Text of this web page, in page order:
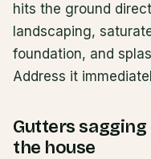
hits the ground
landscaping,
foundation, and
Address it
Gutters
the house